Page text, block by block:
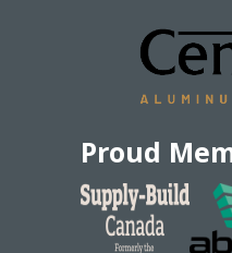
Proud